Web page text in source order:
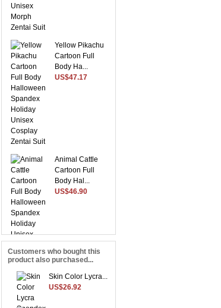
Cartoon Full
Body Ha...
US$47.17
Cartoon Full
Body Hal...
US$46.90
Suitable Purple
Lycra Spandex
Unise...
Customers who bought this
product also purchased...
Skin Color Lycra...
US$26.92